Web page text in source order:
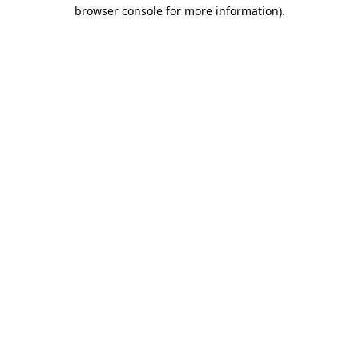
browser console for more information).